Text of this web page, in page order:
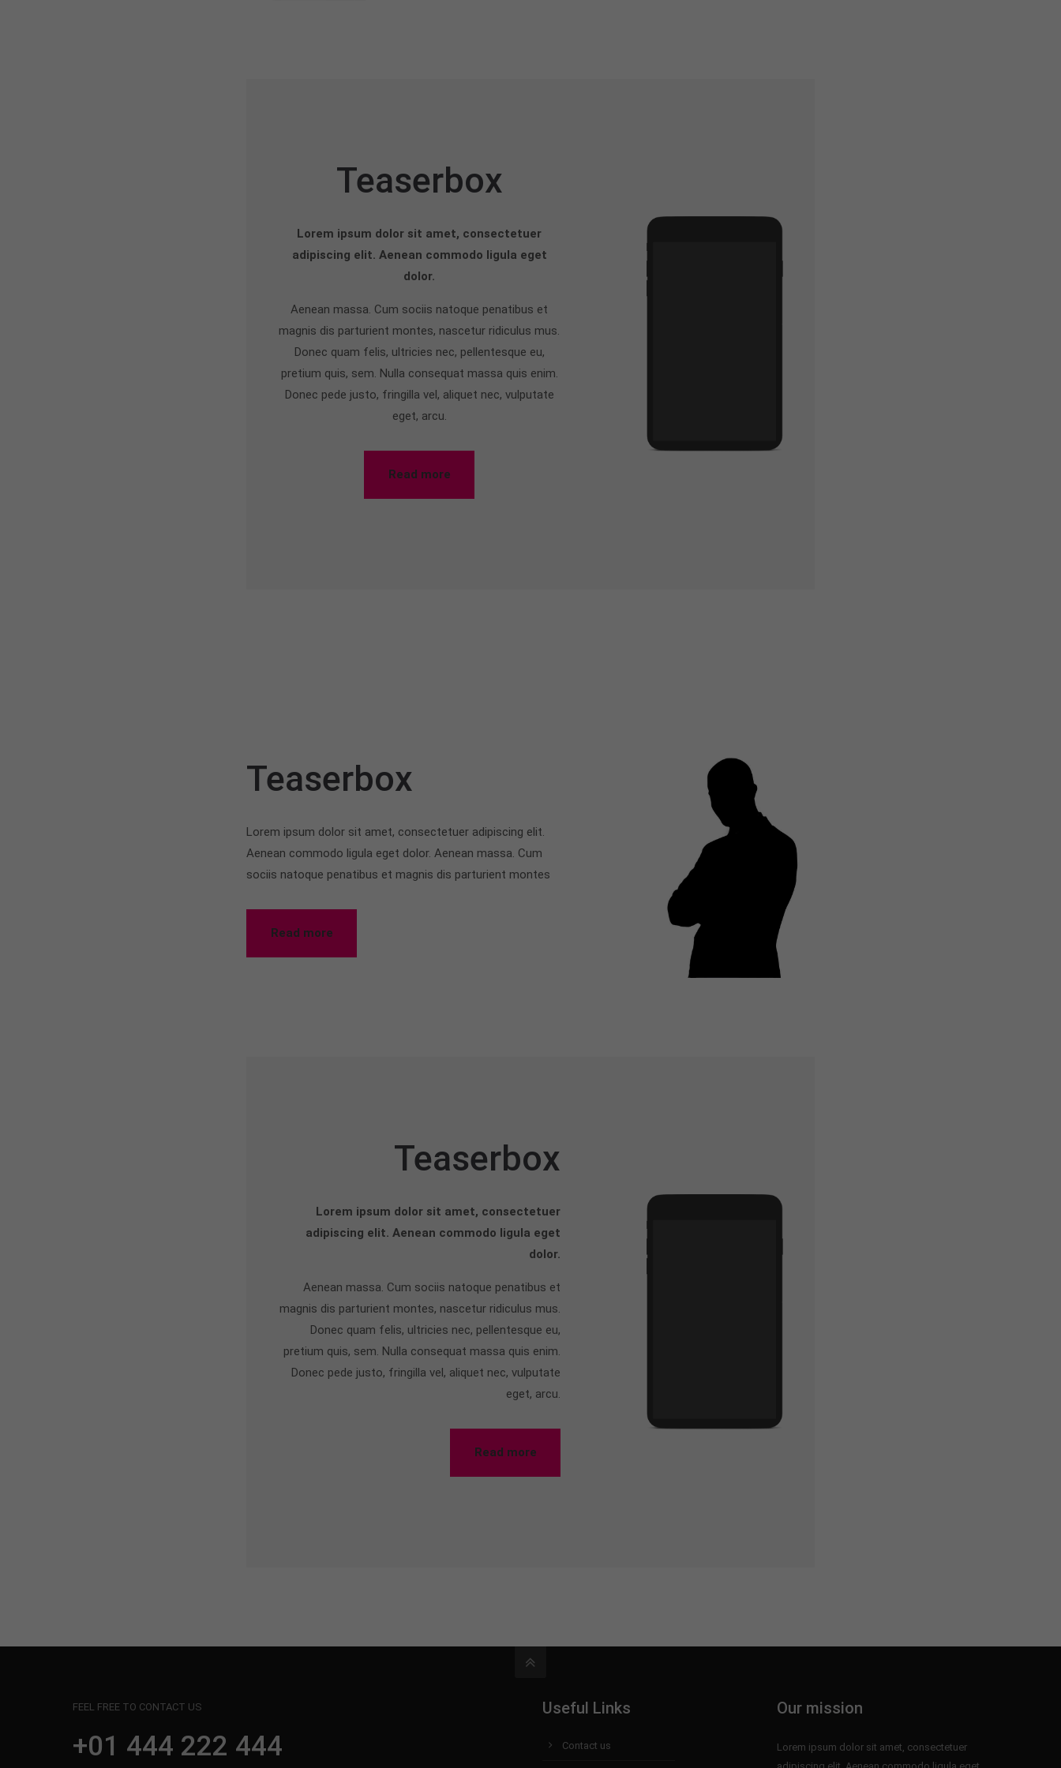
Teaserbox
Lorem ipsum dolor sit amet, consectetuer
adipiscing elit. Aenean commodo ligula eget
dolor.
Aenean massa. Cum sociis natoque penatibus et
magnis dis parturient montes, nascetur ridiculus mus.
Donec quam felis, ultricies nec, pellentesque eu,
pretium quis, sem. Nulla consequat massa quis enim.
Donec pede justo, fringilla vel, aliquet nec, vulputate
eget, arcu.
Read more
Teaserbox
Lorem ipsum dolor sit amet, consectetuer adipiscing elit.
Aenean commodo ligula eget dolor. Aenean massa. Cum
sociis natoque penatibus et magnis dis parturient montes
Read more
Teaserbox
Lorem ipsum dolor sit amet, consectetuer
adipiscing elit. Aenean commodo ligula eget
dolor.
Aenean massa. Cum sociis natoque penatibus et
magnis dis parturient montes, nascetur ridiculus mus.
Donec quam felis, ultricies nec, pellentesque eu,
pretium quis, sem. Nulla consequat massa quis enim.
Donec pede justo, fringilla vel, aliquet nec, vulputate
eget, arcu.
Read more
FEEL FREE TO CONTACT US
+01 444 222 444
Useful Links
Contact us
Our mission
Lorem ipsum dolor sit amet, consectetuer